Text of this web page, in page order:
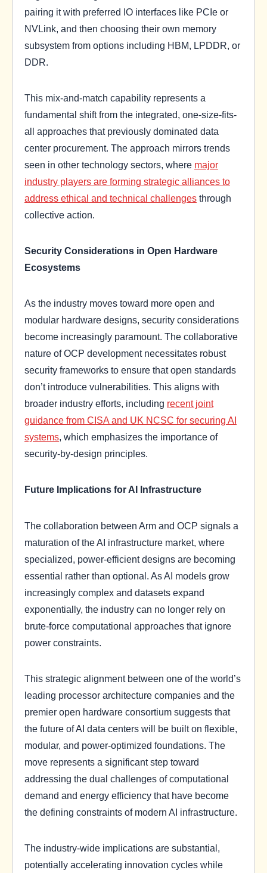
pairing it with preferred IO interfaces like PCIe or
NVLink, and then choosing their own memory
subsystem from options including HBM, LPDDR, or
DDR.
This mix-and-match capability represents a
fundamental shift from the integrated, one-size-fits-
all approaches that previously dominated data
center procurement. The approach mirrors trends
seen in other technology sectors, where major
industry players are forming strategic alliances to
address ethical and technical challenges through
collective action.
Security Considerations in Open Hardware
Ecosystems
As the industry moves toward more open and
modular hardware designs, security considerations
become increasingly paramount. The collaborative
nature of OCP development necessitates robust
security frameworks to ensure that open standards
don’t introduce vulnerabilities. This aligns with
broader industry efforts, including recent joint
guidance from CISA and UK NCSC for securing AI
systems, which emphasizes the importance of
security-by-design principles.
Future Implications for AI Infrastructure
The collaboration between Arm and OCP signals a
maturation of the AI infrastructure market, where
specialized, power-efficient designs are becoming
essential rather than optional. As AI models grow
increasingly complex and datasets expand
exponentially, the industry can no longer rely on
brute-force computational approaches that ignore
power constraints.
This strategic alignment between one of the world’s
leading processor architecture companies and the
premier open hardware consortium suggests that
the future of AI data centers will be built on flexible,
modular, and power-optimized foundations. The
move represents a significant step toward
addressing the dual challenges of computational
demand and energy efficiency that have become
the defining constraints of modern AI infrastructure.
The industry-wide implications are substantial,
potentially accelerating innovation cycles while